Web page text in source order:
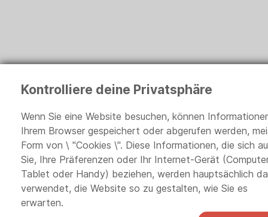
Kontrolliere deine Privatsphäre
Wenn Sie eine Website besuchen, können
Ihrem Browser gespeichert oder abgerufen werden,
Form von \ "Cookies \". Diese Informationen, die sich
Sie, Ihre Präferenzen oder Ihr Internet-Gerät
Tablet oder Handy) beziehen, werden hauptsächlich
verwendet, die Website so zu gestalten, wie Sie es
erwarten.